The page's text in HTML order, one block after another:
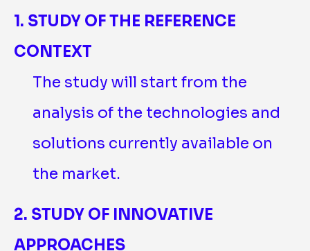
1. STUDY OF THE REFERENCE
CONTEXT
The study will start from the
analysis of the technologies and
solutions currently available on
the market.
2. STUDY OF INNOVATIVE
APPROACHES